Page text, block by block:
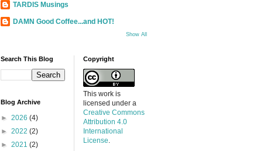
TARDIS Musings
DAMN Good Coffee...and HOT!
Show All
Search This Blog
Blog Archive
► 2026 (4)
► 2022 (2)
► 2021 (2)
Copyright
This work is
licensed under a
Creative Commons
Attribution 4.0
International
License.